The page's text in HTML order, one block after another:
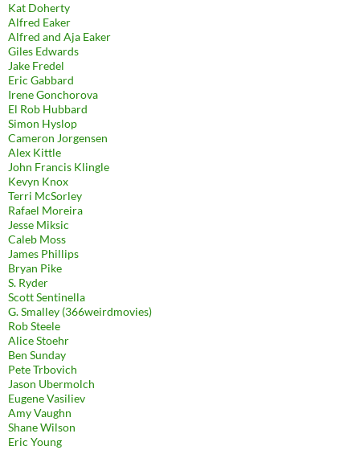
Kat Doherty
Alfred Eaker
Alfred and Aja Eaker
Giles Edwards
Jake Fredel
Eric Gabbard
Irene Gonchorova
El Rob Hubbard
Simon Hyslop
Cameron Jorgensen
Alex Kittle
John Francis Klingle
Kevyn Knox
Terri McSorley
Rafael Moreira
Jesse Miksic
Caleb Moss
James Phillips
Bryan Pike
S. Ryder
Scott Sentinella
G. Smalley (366weirdmovies)
Rob Steele
Alice Stoehr
Ben Sunday
Pete Trbovich
Jason Ubermolch
Eugene Vasiliev
Amy Vaughn
Shane Wilson
Eric Young